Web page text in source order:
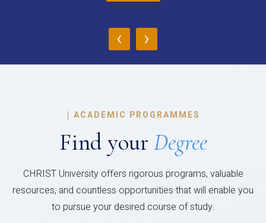
‹ ›
| ACADEMIC PROGRAMMES
Find your Degree
CHRIST University offers rigorous programs, valuable
resources, and countless opportunities that will enable you
to pursue your desired course of study.